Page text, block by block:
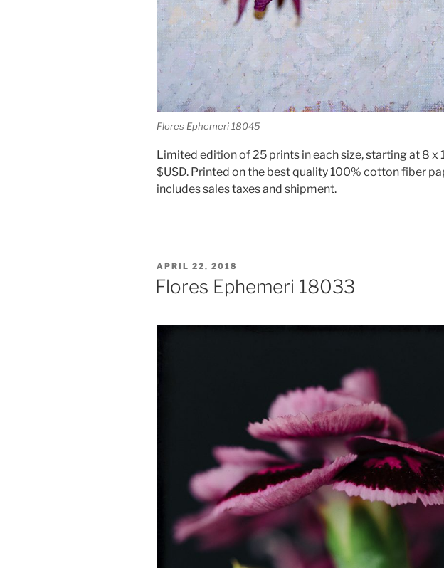
Flores Ephemeri 18045
Limited edition of 25 prints in each size, starting at 8 x
$USD. Printed on the best quality 100% cotton fiber
includes sales taxes and shipment.
POSTED
ON
APRIL 22, 2018
Flores Ephemeri 18033